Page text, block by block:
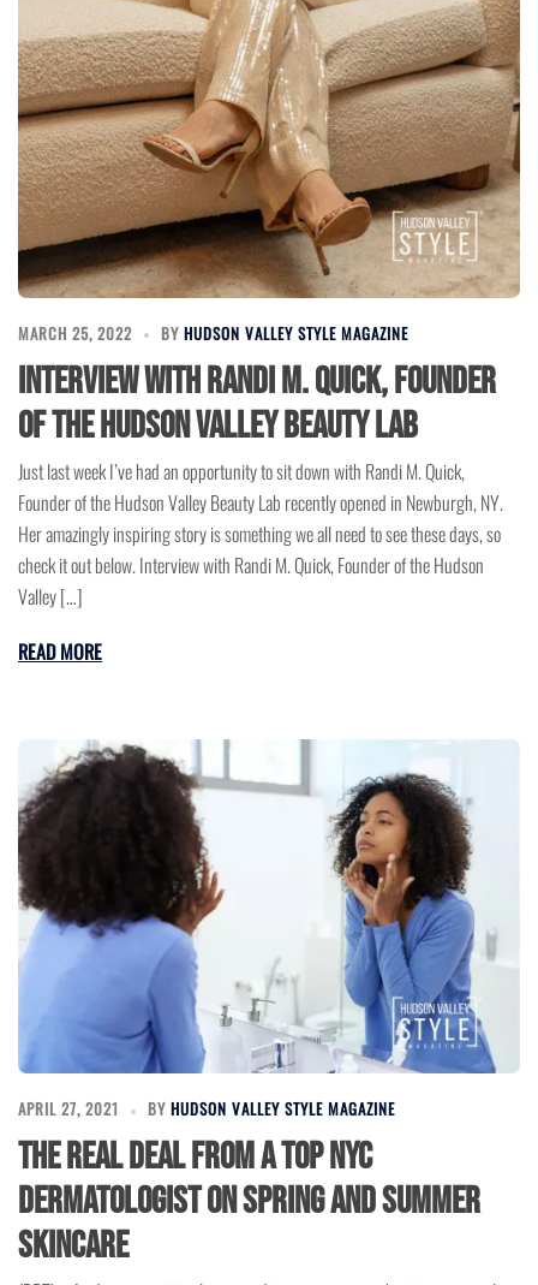
MARCH 25, 2022 BY HUDSON VALLEY STYLE MAGAZINE
Interview with Randi M. Quick, Founder
of the Hudson Valley Beauty Lab
Just last week I’ve had an opportunity to sit down with Randi M. Quick,
Founder of the Hudson Valley Beauty Lab recently opened in Newburgh, NY.
Her amazingly inspiring story is something we all need to see these days, so
check it out below. Interview with Randi M. Quick, Founder of the Hudson
Valley […]
READ MORE
APRIL 27, 2021 BY HUDSON VALLEY STYLE MAGAZINE
The Real Deal from a Top NYC
Dermatologist on Spring and Summer
Skincare